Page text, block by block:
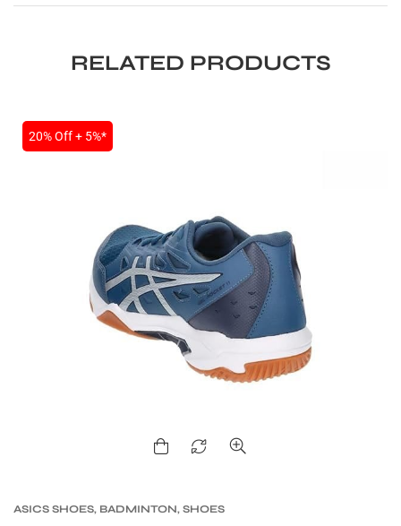
RELATED PRODUCTS
20% Off + 5%*
ASICS SHOES, BADMINTON, SHOES